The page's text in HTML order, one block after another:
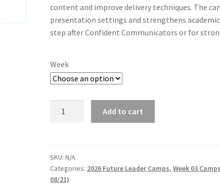
content and improve delivery techniques. The
presentation settings and strengthens
step after Confident Communicators or for
Week
Communication
Skills
quantity
Add to cart
SKU: N/A
Categories: 2026 Future Leader Camps, Week 03
08/21)